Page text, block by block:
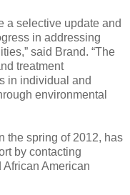
a selective update and
in addressing
said Brand. “The
treatment
in individual and
environmental
the spring of 2012, has
by contacting
American